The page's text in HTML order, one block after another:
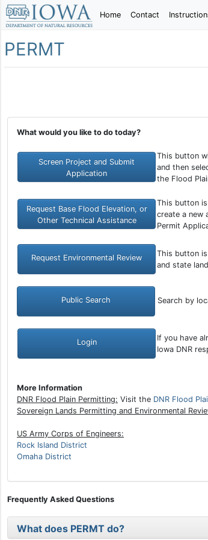
Home Contact
PERMT
What would you like to do today?
Screen Project and Submit
Application
This button
and then
the Flood
Request Base Flood Elevation, or
Other Technical Assistance
This button
create a new
Permit
Request Environmental Review
This button
and state
Public Search Search by
Login
If you have
Iowa DNR
More Information
DNR Flood Plain Permitting: Visit the DNR Flood
Sovereign Lands Permitting and Environmental
US Army Corps of Engineers:
Rock Island District
Omaha District
Frequently Asked Questions
What does PERMT do?